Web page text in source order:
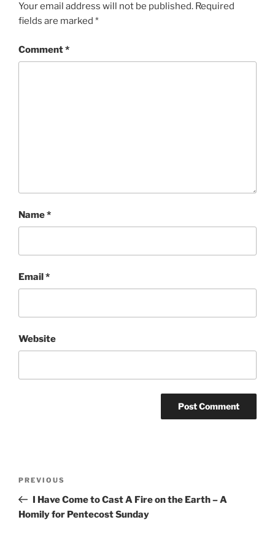
Your email address will not be published. Required
fields are marked *
Comment*
Name*
Email*
Website
Previous
Post
PREVIOUS
I Have Come to Cast A Fire on the Earth – A
Homily for Pentecost Sunday